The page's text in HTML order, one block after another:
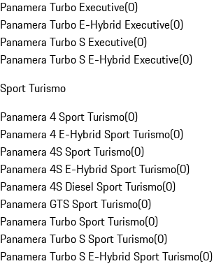
Panamera Turbo Executive(0)
Panamera Turbo E-Hybrid Executive(0)
Panamera Turbo S Executive(0)
Panamera Turbo S E-Hybrid Executive(0)
Sport Turismo
Panamera 4 Sport Turismo(0)
Panamera 4 E-Hybrid Sport Turismo(0)
Panamera 4S Sport Turismo(0)
Panamera 4S E-Hybrid Sport Turismo(0)
Panamera 4S Diesel Sport Turismo(0)
Panamera GTS Sport Turismo(0)
Panamera Turbo Sport Turismo(0)
Panamera Turbo S Sport Turismo(0)
Panamera Turbo S E-Hybrid Sport Turismo(0)